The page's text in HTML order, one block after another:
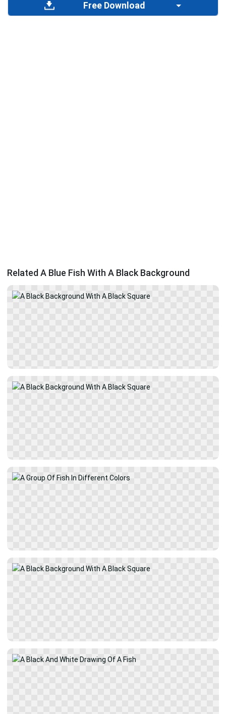
Free Download
Related A Blue Fish With A Black Background